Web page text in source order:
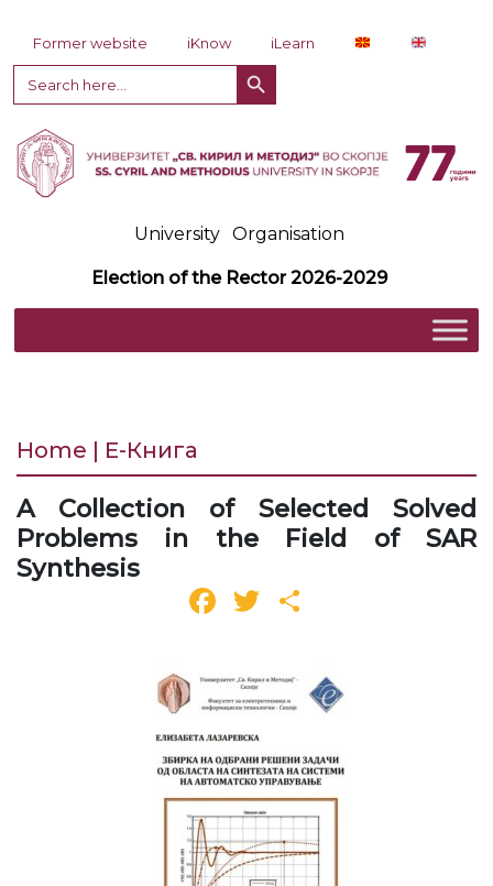
Former website iKnow
iLearn
Search
for:
Search Button
University Organisation
Election of the Rector 2026-2029
Home | Е-Книга
A Collection of Selected Solved
Problems in the Field of SAR
Synthesis
Facebook
Twitter